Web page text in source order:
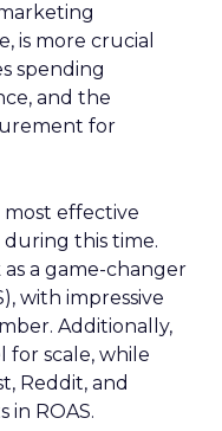
is more crucial
spending
and the
for
effective
this time.
a game-changer
with impressive
Additionally,
for scale, while
Reddit, and
in ROAS.